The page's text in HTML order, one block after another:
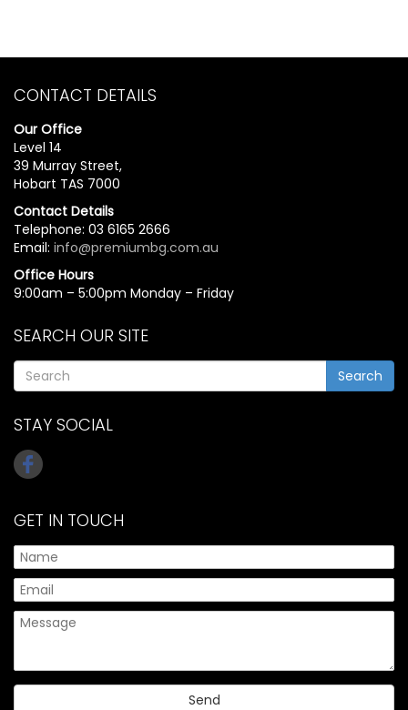
CONTACT DETAILS
Our Office
Level 14
39 Murray Street,
Hobart TAS 7000
Contact Details
Telephone: 03 6165 2666
Email: info@premiumbg.com.au
Office Hours
9:00am – 5:00pm Monday – Friday
SEARCH OUR SITE
Search
STAY SOCIAL
GET IN TOUCH